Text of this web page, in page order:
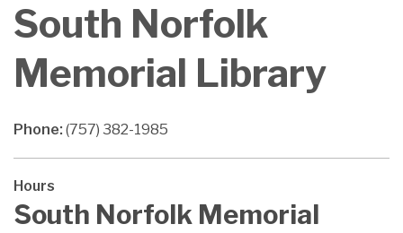
South Norfolk
Memorial Library
Phone: (757) 382-1985
Hours
South Norfolk Memorial